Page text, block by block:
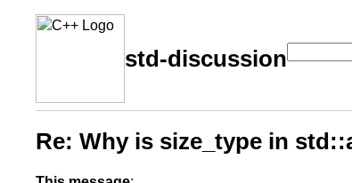
std-discussion
Re: Why is size_type in